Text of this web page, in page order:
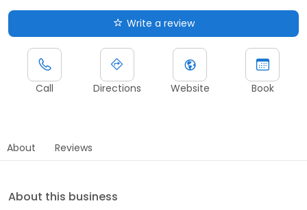
Write a review
Call Directions Website Book
About Reviews
About this business